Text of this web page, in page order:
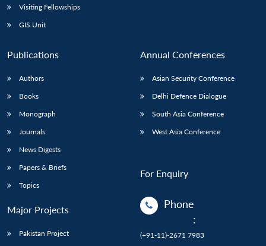
Visiting Fellowships
GIS Unit
Publications
Authors
Books
Monograph
Journals
News Digests
Papers & Briefs
Topics
Major Projects
Pakistan Project
Annual Conferences
Asian Security Conference
Delhi Defence Dialogue
South Asia Conference
West Asia Conference
For Enquiry
Phone
:
(+91-11)-2671 7983